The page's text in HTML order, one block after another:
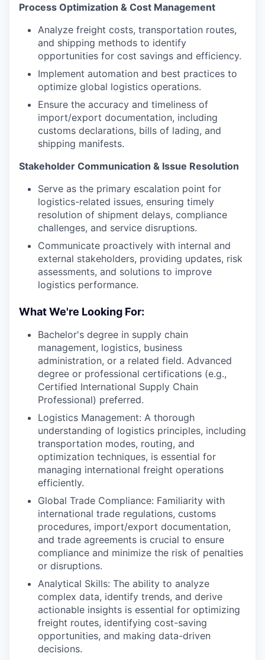
Process Optimization & Cost Management
Analyze freight costs, transportation routes,
and shipping methods to identify
opportunities for cost savings and efficiency.
Implement automation and best practices to
optimize global logistics operations.
Ensure the accuracy and timeliness of
import/export documentation, including
customs declarations, bills of lading, and
shipping manifests.
Stakeholder Communication & Issue Resolution
Serve as the primary escalation point for
logistics-related issues, ensuring timely
resolution of shipment delays, compliance
challenges, and service disruptions.
Communicate proactively with internal and
external stakeholders, providing updates, risk
assessments, and solutions to improve
logistics performance.
What We're Looking For:
Bachelor's degree in supply chain
management, logistics, business
administration, or a related field. Advanced
degree or professional certifications (e.g.,
Certified International Supply Chain
Professional) preferred.
Logistics Management: A thorough
understanding of logistics principles, including
transportation modes, routing, and
optimization techniques, is essential for
managing international freight operations
efficiently.
Global Trade Compliance: Familiarity with
international trade regulations, customs
procedures, import/export documentation,
and trade agreements is crucial to ensure
compliance and minimize the risk of penalties
or disruptions.
Analytical Skills: The ability to analyze
complex data, identify trends, and derive
actionable insights is essential for optimizing
freight routes, identifying cost-saving
opportunities, and making data-driven
decisions.